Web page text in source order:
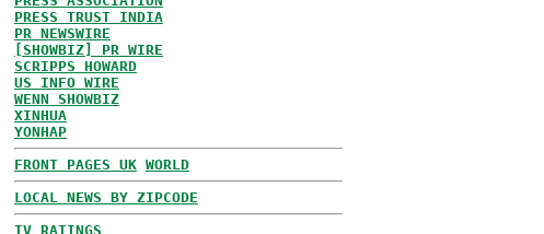
PRESS TRUST INDIA
PR NEWSWIRE
[SHOWBIZ] PR WIRE
SCRIPPS HOWARD
US INFO WIRE
WENN SHOWBIZ
XINHUA
YONHAP
FRONT PAGES UK WORLD
LOCAL NEWS BY ZIPCODE
TV RATINGS